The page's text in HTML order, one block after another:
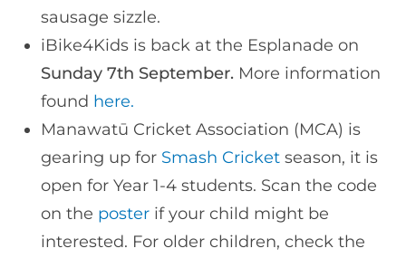
sausage sizzle.
iBike4Kids is back at the Esplanade on
Sunday 7th September. More information
found here.
Manawatū Cricket Association (MCA) is
gearing up for Smash Cricket season, it is
open for Year 1-4 students. Scan the code
on the poster if your child might be
interested. For older children, check the